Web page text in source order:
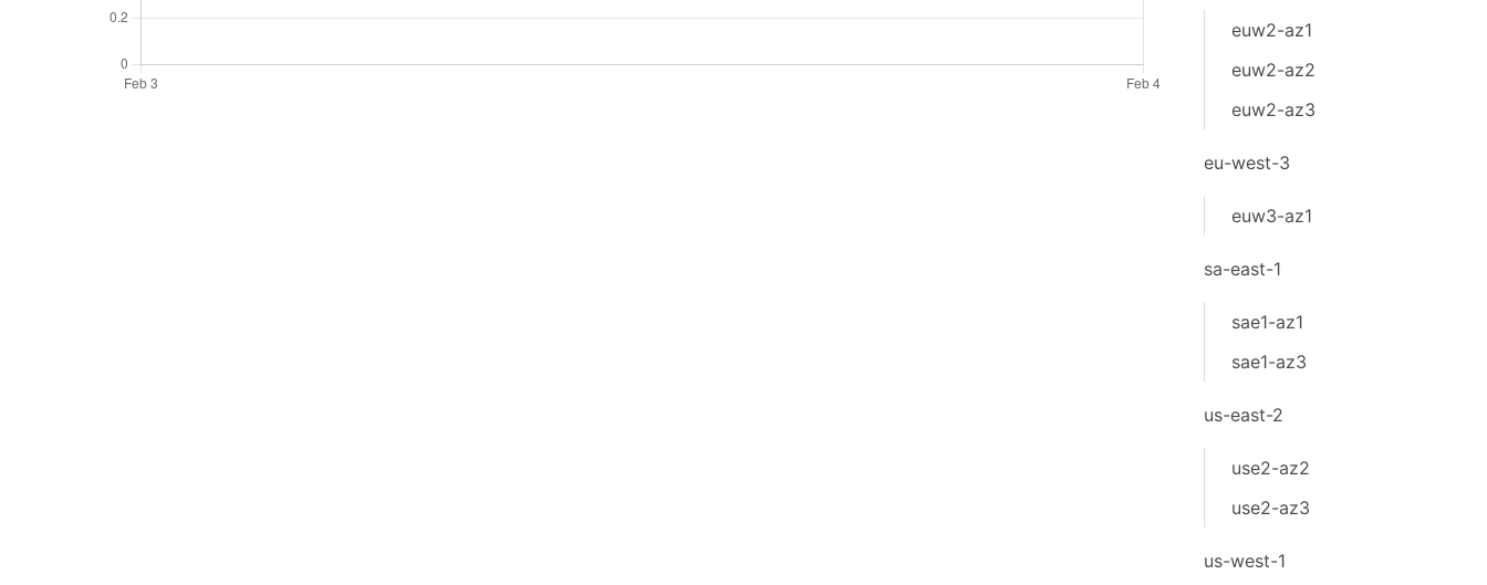
euw2-az1
euw2-az2
euw2-az3
eu-west-3
euw3-az1
sa-east-1
sae1-az1
sae1-az3
us-east-2
use2-az2
use2-az3
us-west-1